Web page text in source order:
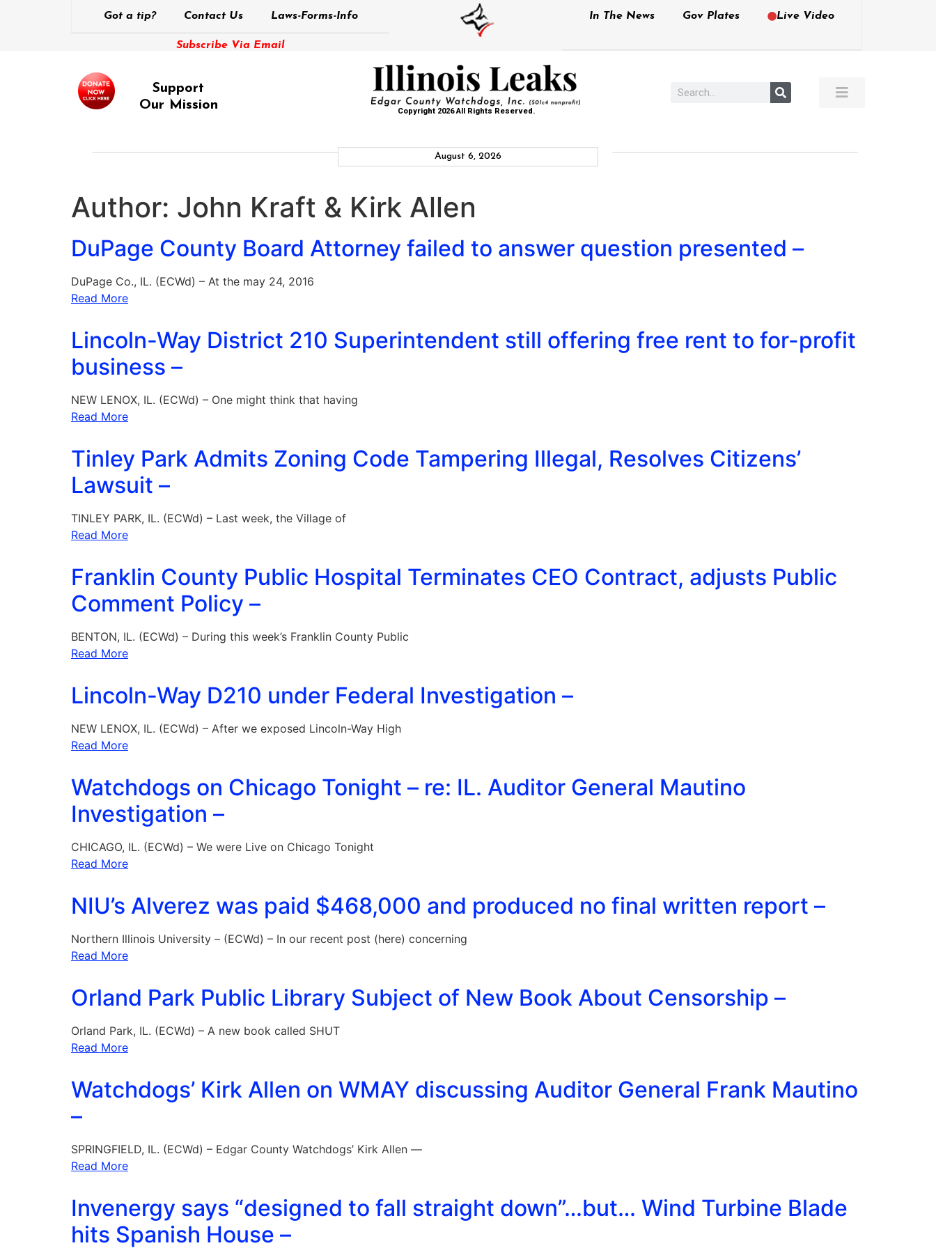
Got a tip? Contact Us Laws-Forms-Info
Subscribe Via Email
In The News Gov Plates Live Video
Support
Our Mission
Copyright 2026 All Rights Reserved.
August 6, 2026
Author: John Kraft & Kirk Allen
DuPage County Board Attorney failed to answer question presented –
DuPage Co., IL. (ECWd) – At the may 24, 2016
Read More
Lincoln-Way District 210 Superintendent still offering free rent to for-profit
business –
NEW LENOX, IL. (ECWd) – One might think that having
Read More
Tinley Park Admits Zoning Code Tampering Illegal, Resolves Citizens’
Lawsuit –
TINLEY PARK, IL. (ECWd) – Last week, the Village of
Read More
Franklin County Public Hospital Terminates CEO Contract, adjusts Public
Comment Policy –
BENTON, IL. (ECWd) – During this week’s Franklin County Public
Read More
Lincoln-Way D210 under Federal Investigation –
NEW LENOX, IL. (ECWd) – After we exposed Lincoln-Way High
Read More
Watchdogs on Chicago Tonight – re: IL. Auditor General Mautino
Investigation –
CHICAGO, IL. (ECWd) – We were Live on Chicago Tonight
Read More
NIU’s Alverez was paid $468,000 and produced no final written report –
Northern Illinois University – (ECWd) – In our recent post (here) concerning
Read More
Orland Park Public Library Subject of New Book About Censorship –
Orland Park, IL. (ECWd) – A new book called SHUT
Read More
Watchdogs’ Kirk Allen on WMAY discussing Auditor General Frank Mautino
–
SPRINGFIELD, IL. (ECWd) – Edgar County Watchdogs’ Kirk Allen —
Read More
Invenergy says “designed to fall straight down”…but… Wind Turbine Blade
hits Spanish House –